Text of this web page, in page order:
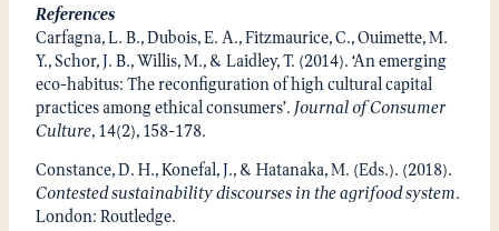
References
Carfagna, L. B., Dubois, E. A., Fitzmaurice, C., Ouimette, M.
Y., Schor, J. B., Willis, M., & Laidley, T. (2014). ‘An emerging
eco-habitus: The reconfiguration of high cultural capital
practices among ethical consumers’.Journal of Consumer
Culture, 14(2), 158-178.
Constance, D. H., Konefal, J., & Hatanaka, M. (Eds.). (2018).
Contested sustainability discourses in the agrifood system.
London: Routledge.